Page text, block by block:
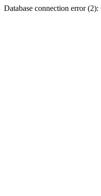
Database connection error